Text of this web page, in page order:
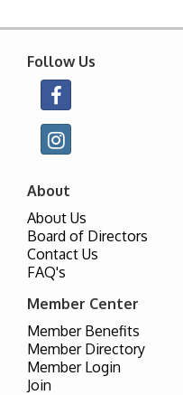
Follow Us
About
About Us
Board of Directors
Contact Us
FAQ's
Member Center
Member Benefits
Member Directory
Member Login
Join